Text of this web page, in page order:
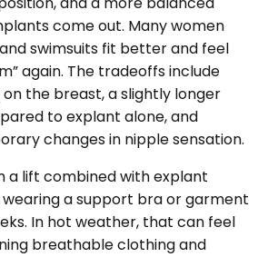
come out. Many women
swimsuits fit better and feel
again. The tradeoffs include
the breast, a slightly longer
to explant alone, and
changes in nipple sensation.
a lift combined with explant
wearing a support bra or garment
In hot weather, that can feel
breathable clothing and